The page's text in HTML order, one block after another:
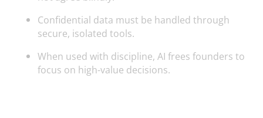
Confidential data must be handled through
secure, isolated tools.
When used with discipline, AI frees founders to
focus on high-value decisions.